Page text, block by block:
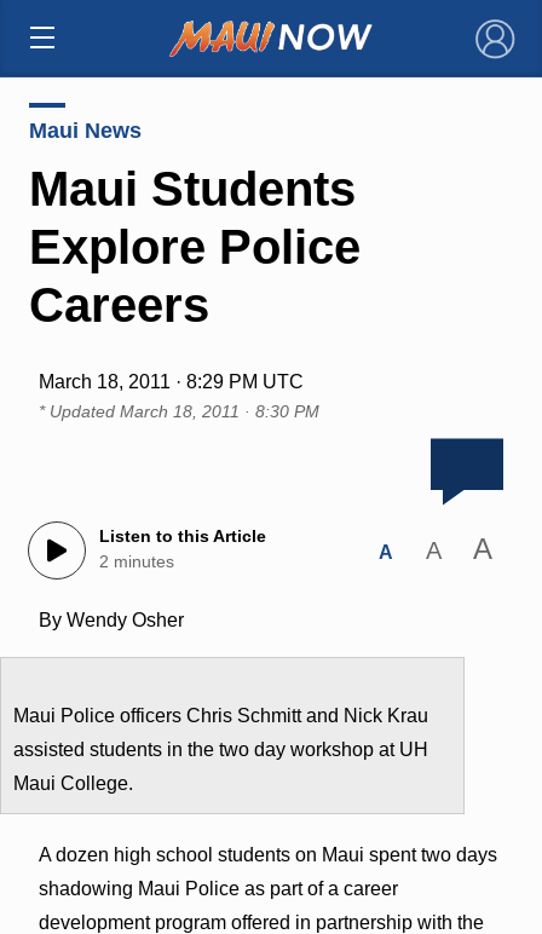
×
Maui News
Maui Students
Explore Police
Careers
March 18, 2011 · 8:29 PM UTC
* Updated March 18, 2011 · 8:30 PM
Listen to this Article
2 minutes
A A A
By Wendy Osher
Maui Police officers Chris Schmitt and Nick Krau
assisted students in the two day workshop at UH
Maui College.
A dozen high school students on Maui spent two days
shadowing Maui Police as part of a career
development program offered in partnership with the